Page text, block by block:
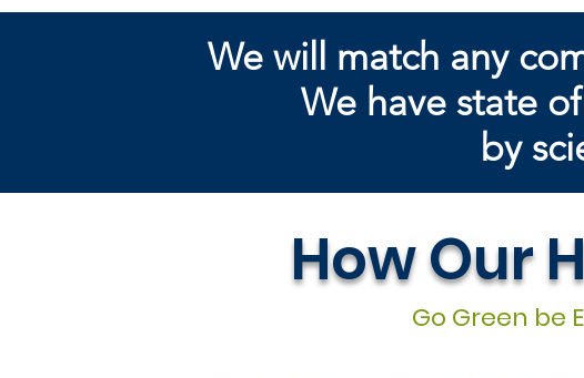
We will match any
We have state
by
Go Green be
How Our